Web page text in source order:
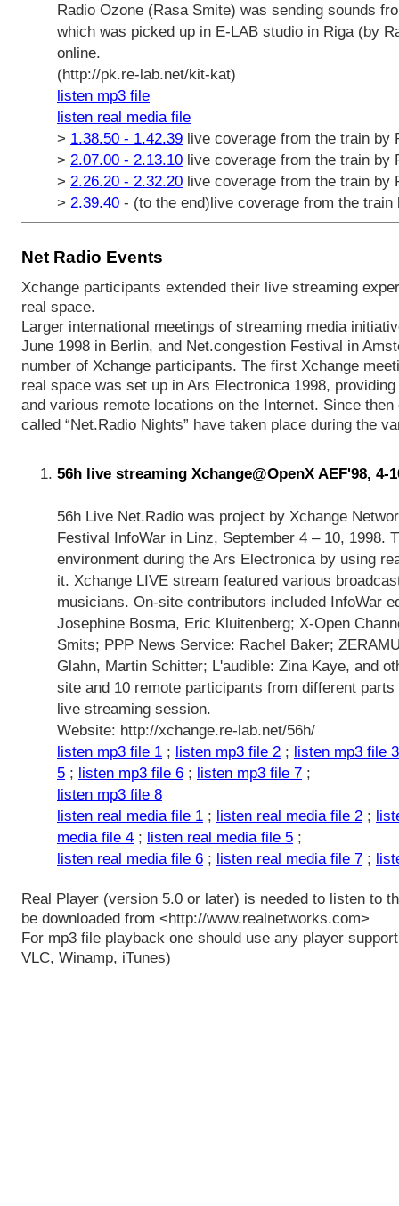
Radio Ozone (Rasa Smite) was sending sounds
which was picked up in E-LAB studio in Riga (by
online.
(http://pk.re-lab.net/kit-kat)
listen mp3 file
listen real media file
> 1.38.50 - 1.42.39 live coverage from the train by
> 2.07.00 - 2.13.10 live coverage from the train by
> 2.26.20 - 2.32.20 live coverage from the train by
> 2.39.40 - (to the end)live coverage from the train
Net Radio Events
Xchange participants extended their live streaming
real space.
Larger international meetings of streaming media
June 1998 in Berlin, and Net.congestion Festival in
number of Xchange participants. The first Xchange
real space was set up in Ars Electronica 1998,
and various remote locations on the Internet. Since
called “Net.Radio Nights” have taken place during the
56h live streaming Xchange@OpenX AEF'98, 4-
56h Live Net.Radio was project by Xchange
Festival InfoWar in Linz, September 4 – 10, 1998.
environment during the Ars Electronica by using
it. Xchange LIVE stream featured various
musicians. On-site contributors included InfoWar
Josephine Bosma, Eric Kluitenberg; X-Open
Smits; PPP News Service: Rachel Baker;
Glahn, Martin Schitter; L'audible: Zina Kaye, and
site and 10 remote participants from different
live streaming session.
Website: http://xchange.re-lab.net/56h/
listen mp3 file 1 ; listen mp3 file 2 ; listen mp3 file 3
5 ; listen mp3 file 6 ; listen mp3 file 7 ;
listen mp3 file 8
listen real media file 1 ; listen real media file 2 ;
media file 4 ; listen real media file 5 ;
listen real media file 6 ; listen real media file 7 ;
Real Player (version 5.0 or later) is needed to listen to
be downloaded from <http://www.realnetworks.com>
For mp3 file playback one should use any player
VLC, Winamp, iTunes)